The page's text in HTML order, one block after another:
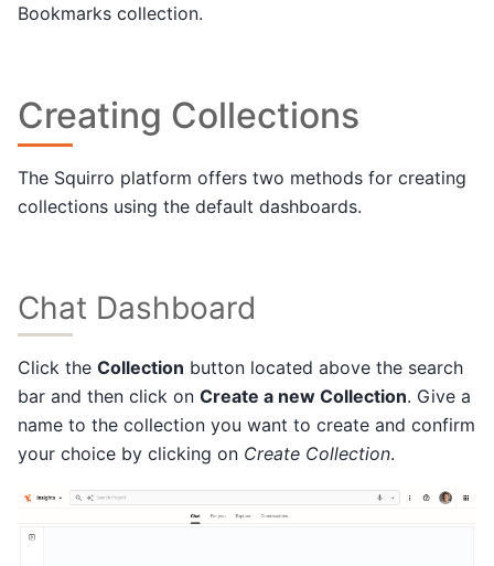
Bookmarks collection.
Creating Collections
The Squirro platform offers two methods for creating
collections using the default dashboards.
Chat Dashboard
Click the Collection button located above the search
bar and then click on Create a new Collection. Give a
name to the collection you want to create and confirm
your choice by clicking on Create Collection.